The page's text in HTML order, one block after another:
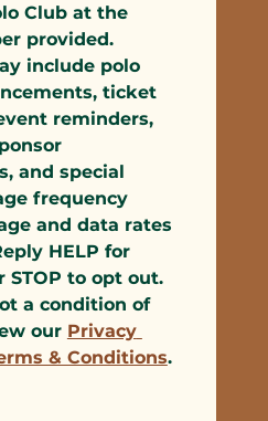
Club at the
provided.
include polo
ticket
reminders,
and special
frequency
and data rates
HELP for
STOP to opt out.
a condition of
our Privacy
& Conditions.